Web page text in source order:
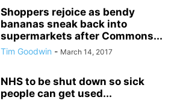
Shoppers rejoice as bendy
bananas sneak back into
supermarkets after Commons...
Tim Goodwin - March 14, 2017
NHS to be shut down so sick
people can get used...